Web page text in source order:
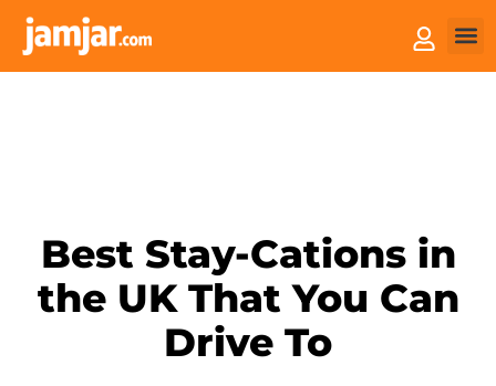
Best Stay-Cations in
the UK That You Can
Drive To